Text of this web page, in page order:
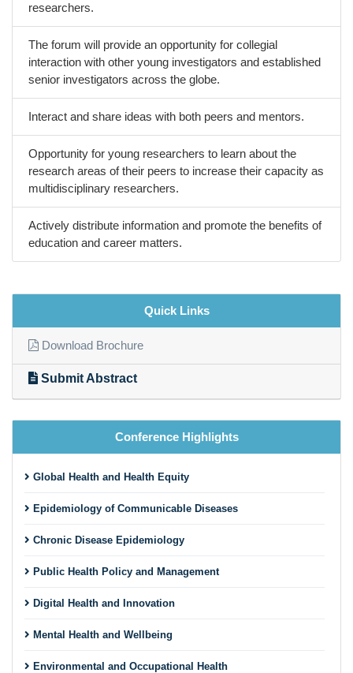
researchers.
The forum will provide an opportunity for collegial
interaction with other young investigators and established
senior investigators across the globe.
Interact and share ideas with both peers and mentors.
Opportunity for young researchers to learn about the
research areas of their peers to increase their capacity as
multidisciplinary researchers.
Actively distribute information and promote the benefits of
education and career matters.
Quick Links
Download Brochure
Submit Abstract
Conference Highlights
Global Health and Health Equity
Epidemiology of Communicable Diseases
Chronic Disease Epidemiology
Public Health Policy and Management
Digital Health and Innovation
Mental Health and Wellbeing
Environmental and Occupational Health